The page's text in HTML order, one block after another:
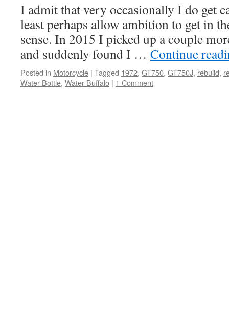
I admit that very occasionally I do get
least perhaps allow ambition to get in
sense. In 2015 I picked up a couple
and suddenly found I … Continue
Posted in Motorcycle | Tagged 1972, GT750, GT750J, rebuild,
Water Bottle, Water Buffalo | 1 Comment